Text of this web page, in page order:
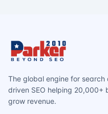
The global engine for
driven SEO helping 20,000+
grow revenue.